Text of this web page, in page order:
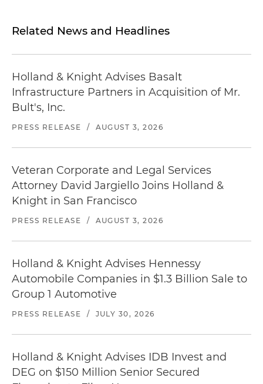
Related News and Headlines
Holland & Knight Advises Basalt
Infrastructure Partners in Acquisition of Mr.
Bult's, Inc.
PRESS RELEASE / AUGUST 3, 2026
Veteran Corporate and Legal Services
Attorney David Jargiello Joins Holland &
Knight in San Francisco
PRESS RELEASE / AUGUST 3, 2026
Holland & Knight Advises Hennessy
Automobile Companies in $1.3 Billion Sale to
Group 1 Automotive
PRESS RELEASE / JULY 30, 2026
Holland & Knight Advises IDB Invest and
DEG on $150 Million Senior Secured